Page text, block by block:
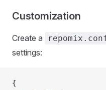
Customization
Create a
settings:
{